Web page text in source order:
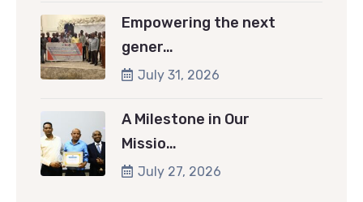
Empowering the next
gener…
July 31, 2026
A Milestone in Our
Missio…
July 27, 2026